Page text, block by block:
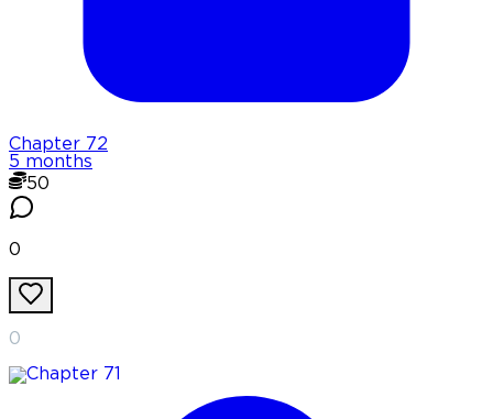
Chapter 72
5 months
50
0
0